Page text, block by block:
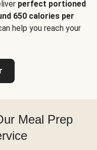
perfect portioned
650 calories per
help you reach your
Meal Prep